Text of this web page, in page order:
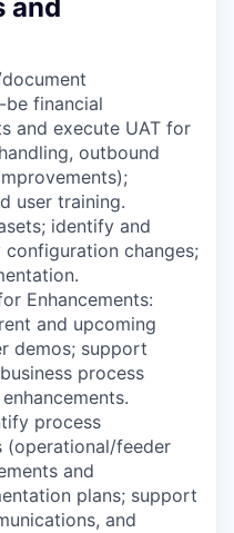
and
financial
and execute UAT for
outbound
user training.
identify and
changes;
Enhancements:
and upcoming
demos; support
process
process
(operational/feeder
and
plans; support
and